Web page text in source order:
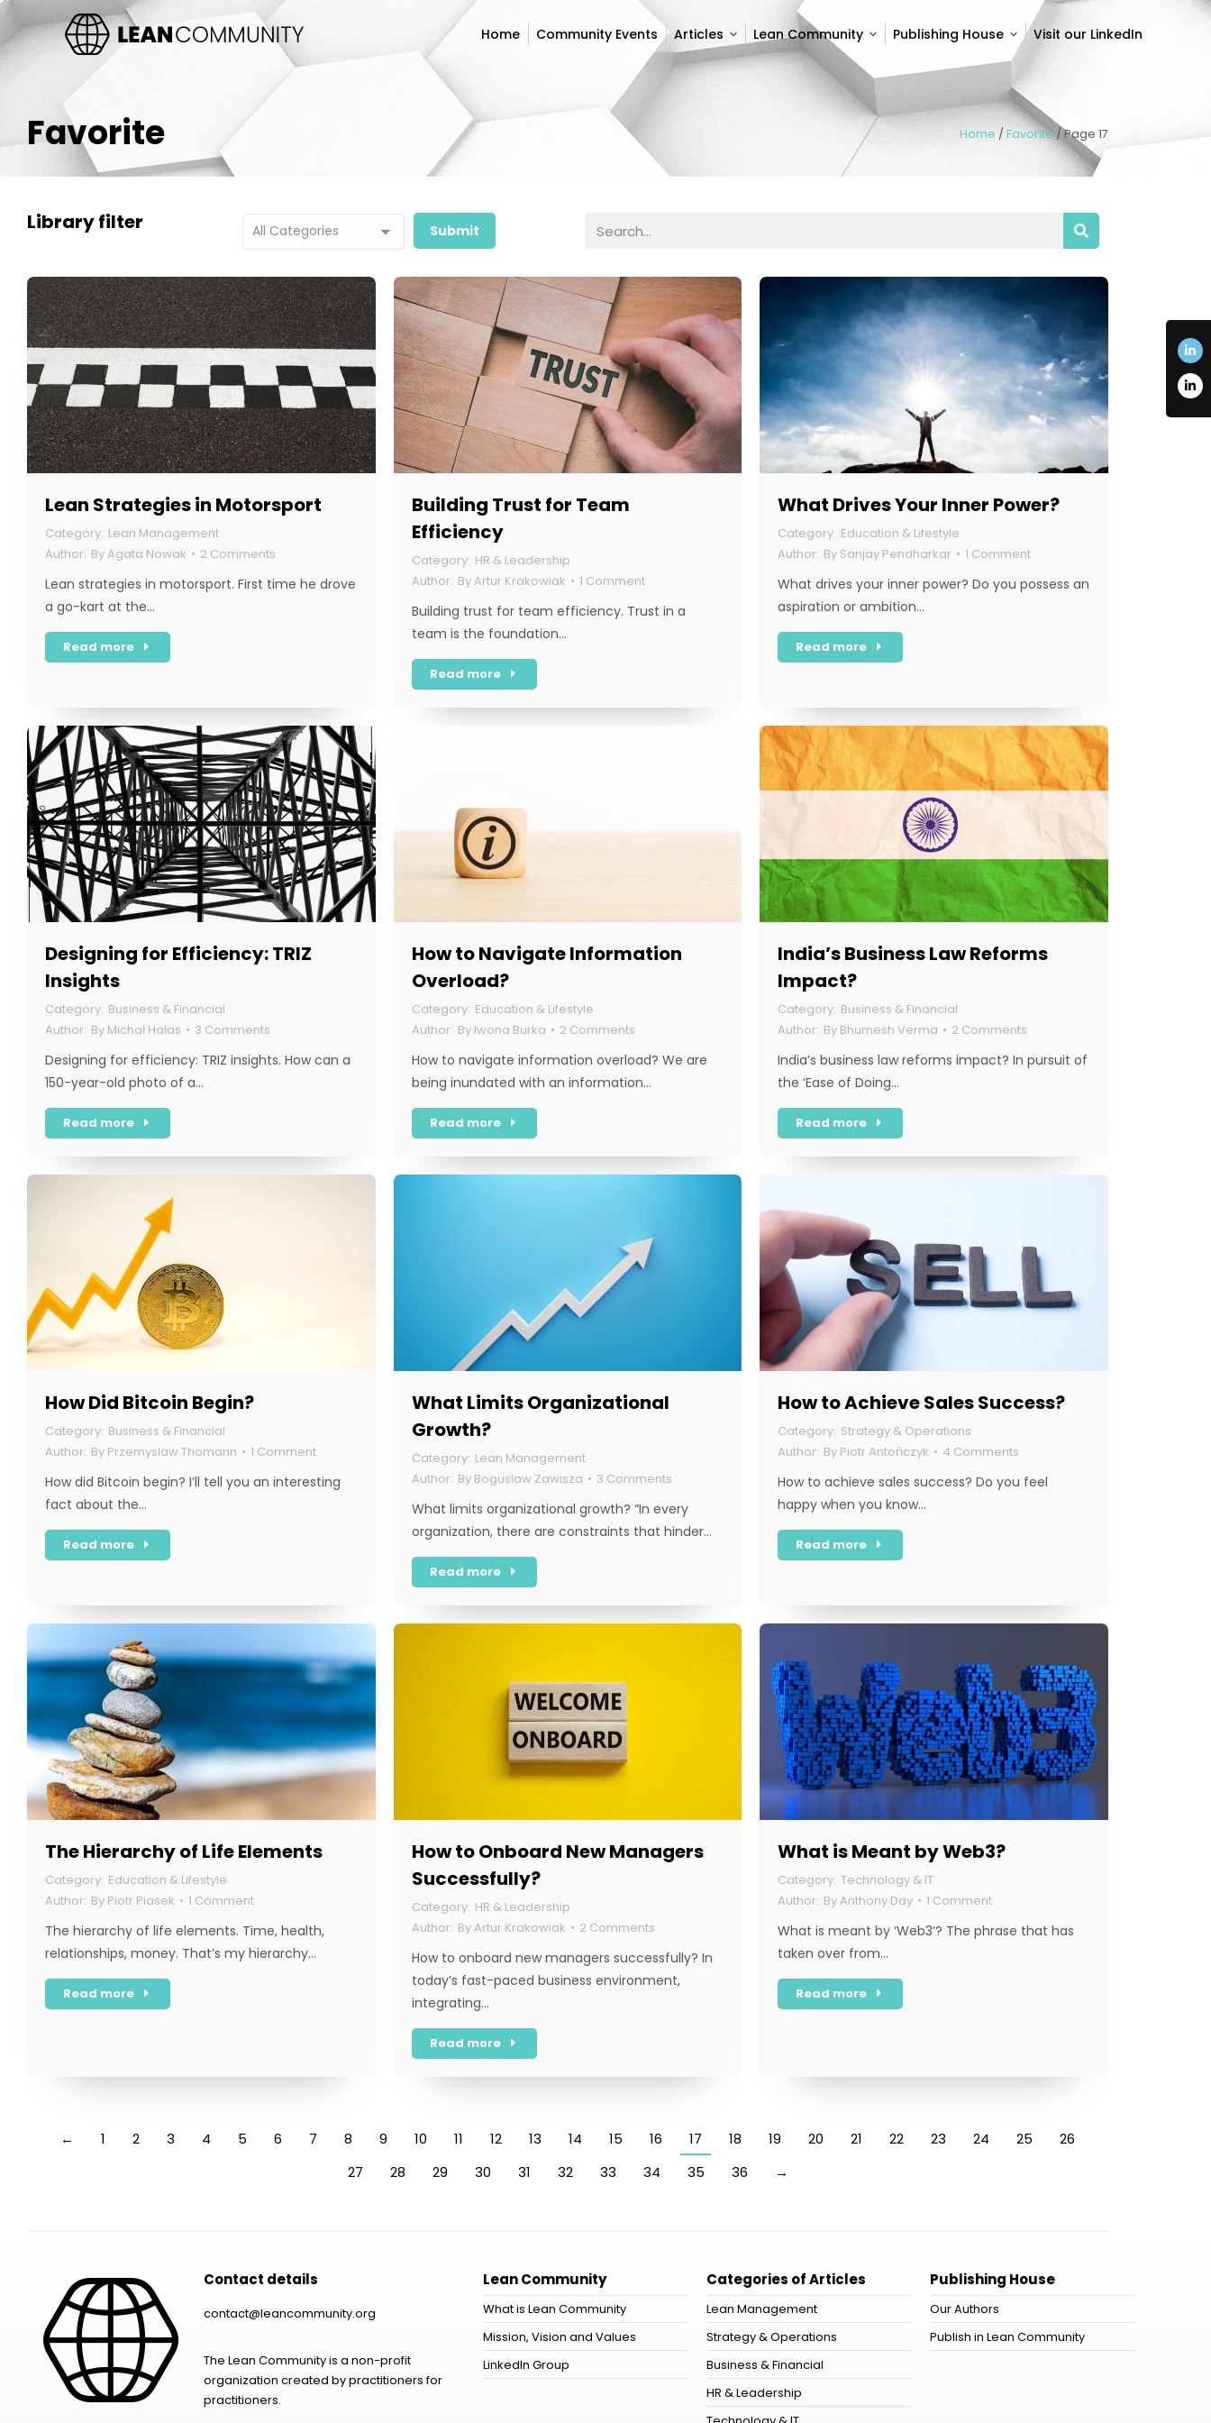
Home Community Events Articles Lean Community Publishing House Visit our LinkedIn
Favorite Home / Favorite/Page 17
Library filter
Lean Strategies in Motorsport
Lean Management
ByAgata Nowak 2 Comments
Lean strategies in motorsport. First time he drove
a go-kart at the…
Read more
Building Trust for Team
Efficiency
HR & Leadership
ByArtur Krakowiak 1 Comment
Building trust for team efficiency. Trust in a
team is the foundation…
Read more
What Drives Your Inner Power?
Education & Lifestyle
By Sanjay Pendharkar 1 Comment
What drives your inner power? Do you possess an
aspiration or ambition…
Read more
Designing for Efficiency: TRIZ
Insights
Business & Financial
By Michał Hałas 3 Comments
Designing for efficiency: TRIZ insights. How can a
150-year-old photo of a…
Read more
How to Navigate Information
Overload?
Education & Lifestyle
By Iwona Burka 2 Comments
How to navigate information overload? We are
being inundated with an information…
Read more
India’s Business Law Reforms
Impact?
Business & Financial
By Bhumesh Verma 2 Comments
India’s business law reforms impact? In pursuit of
the ‘Ease of Doing…
Read more
How Did Bitcoin Begin?
Business & Financial
By Przemyslaw Thomann 1 Comment
How did Bitcoin begin? I’ll tell you an interesting
fact about the…
Read more
What Limits Organizational
Growth?
Lean Management
By Boguslaw Zawisza 3 Comments
What limits organizational growth? “In every
organization, there are constraints that hinder…
Read more
How to Achieve Sales Success?
Strategy & Operations
By Piotr Antończyk 4 Comments
How to achieve sales success? Do you feel
happy when you know…
Read more
The Hierarchy of Life Elements
Education & Lifestyle
By Piotr Piasek 1 Comment
The hierarchy of life elements. Time, health,
relationships, money. That’s my hierarchy…
Read more
How to Onboard New Managers
Successfully?
HR & Leadership
ByArtur Krakowiak 2 Comments
How to onboard new managers successfully? In
today’s fast-paced business environment,
integrating…
Read more
What is Meant by Web3?
Technology & IT
ByAnthony Day 1 Comment
What is meant by ‘Web3’? The phrase that has
taken over from…
Read more
← 1 2 3 4 5 6 7 8 9 10 11 12 13 14 15 16 17 18 19 20 21 22 23 24 25
26
27
28 29 30 31 32 33 34 35 36 →
Contact details
contact@leancommunity.org
The Lean Community is a non-profit
organization created by practitioners for
practitioners.
Lean Community
What is Lean Community
Mission, Vision and Values
LinkedIn Group
Categories of Articles
Lean Management
Strategy & Operations
Business & Financial
HR & Leadership
Publishing House
Our Authors
Publish in Lean Community
Home Community Events Articles Lean Community Publishing House Visit our LinkedIn